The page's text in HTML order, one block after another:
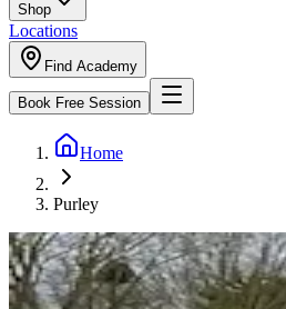
Shop
Locations
Find Academy
Book Free Session
Home
Purley